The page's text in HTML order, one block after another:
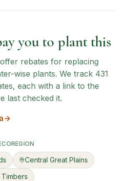
you to plant this
rebates for replacing
wise plants. We track 431
each with a link to the
last checked it.
Central Great Plains